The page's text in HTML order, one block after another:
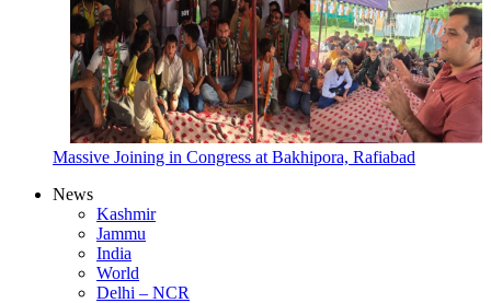
Massive Joining in Congress at Bakhipora, Rafiabad
News
Kashmir
Jammu
India
World
Delhi – NCR